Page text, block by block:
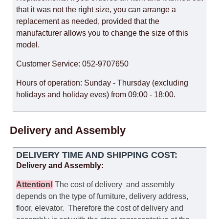
that it was not the right size, you can arrange a
replacement as needed, provided that the
manufacturer allows you to change the size of this
model.
Customer Service: 052-9707650
Hours of operation: Sunday - Thursday (excluding
holidays and holiday eves) from 09:00 - 18:00.
Delivery and Assembly
DELIVERY TIME AND SHIPPING COST:
Delivery and Assembly:
Attention! The cost ofdelivery and assembly
depends on the type of furniture, delivery address,
floor, elevator. Therefore the cost of delivery and